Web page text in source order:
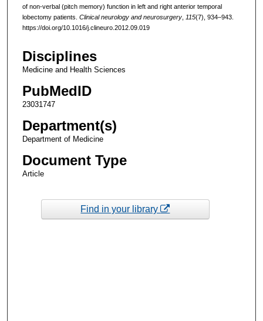
of non-verbal (pitch memory) function in left and right anterior temporal
lobectomy patients. Clinical neurology and neurosurgery, 115(7), 934–943.
https://doi.org/10.1016/j.clineuro.2012.09.019
Disciplines
Medicine and Health Sciences
PubMedID
23031747
Department(s)
Department of Medicine
Document Type
Article
Find in your library